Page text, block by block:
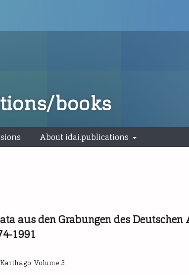
books
About idai.publications
aus den Grabungen des Deutschen
1991
Volume 3